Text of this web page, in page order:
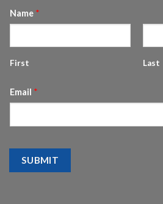
Name *
First Last
Email *
SUBMIT